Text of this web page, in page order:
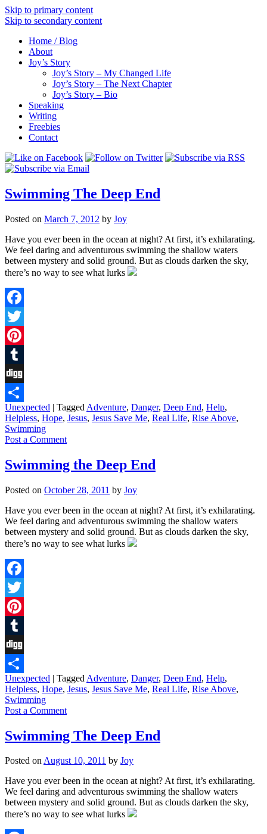
Skip to primary content
Skip to secondary content
Home / Blog
About
Joy’s Story
Joy’s Story – My Changed Life
Joy’s Story – The Next Chapter
Joy’s Story – Bio
Speaking
Writing
Freebies
Contact
Swimming The Deep End
Posted on March 7, 2012 by Joy
Have you ever been in the ocean at night? At first, it’s exhilarating.
We feel daring and adventurous swimming the shallow waters
between mystery and solid ground. But as clouds darken the sky,
there’s no way to see what lurks
Facebook
Twitter
Pinterest
Tumblr
Digg
Share
Unexpected | Tagged Adventure, Danger, Deep End, Help,
Helpless, Hope, Jesus, Jesus Save Me, Real Life, Rise Above,
Swimming
Post a Comment
Swimming the Deep End
Posted on October 28, 2011 by Joy
Have you ever been in the ocean at night? At first, it’s exhilarating.
We feel daring and adventurous swimming the shallow waters
between mystery and solid ground. But as clouds darken the sky,
there’s no way to see what lurks
Facebook
Twitter
Pinterest
Tumblr
Digg
Share
Unexpected | Tagged Adventure, Danger, Deep End, Help,
Helpless, Hope, Jesus, Jesus Save Me, Real Life, Rise Above,
Swimming
Post a Comment
Swimming The Deep End
Posted onAugust 10, 2011 by Joy
Have you ever been in the ocean at night? At first, it’s exhilarating.
We feel daring and adventurous swimming the shallow waters
between mystery and solid ground. But as clouds darken the sky,
there’s no way to see what lurks